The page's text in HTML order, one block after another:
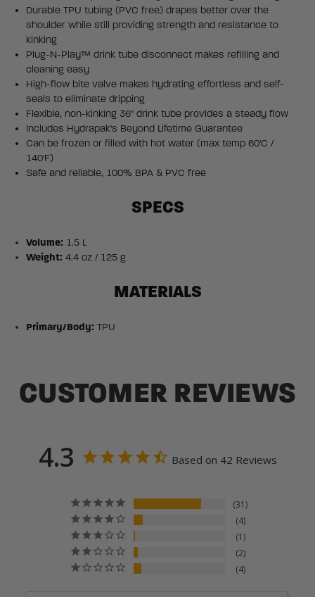
Durable TPU tubing (PVC free) drapes better over the
shoulder while still providing strength and resistance to
kinking
Plug-N-Play™ drink tube disconnect makes refilling and
cleaning easy
High-flow bite valve makes hydrating effortless and self-
seals to eliminate dripping
Flexible, non-kinking 36" drink tube provides a steady flow
Includes Hydrapak's Beyond Lifetime Guarantee
Can be frozen or filled with hot water (max temp 60'C /
140'F)
Safe and reliable, 100% BPA & PVC free
SPECS
Volume: 1.5 L
Weight: 4.4 oz / 125 g
MATERIALS
Primary/Body: TPU
CUSTOMER REVIEWS
4.3 Based on 42 Reviews
31
4
1
2
4